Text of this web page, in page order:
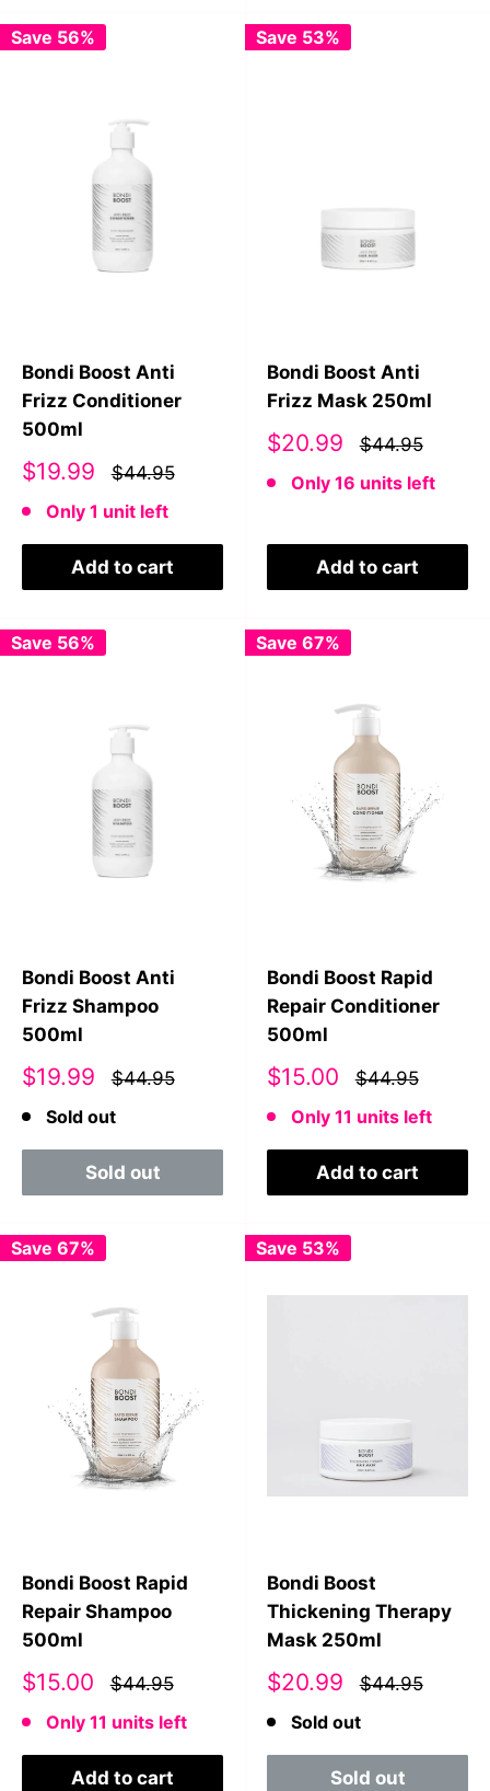
Save 56%
Bondi Boost Anti
Frizz Conditioner
500ml
Sale
$19.99
$44.95
Only 1 unit left
Add to cart
Save 53%
Bondi Boost Anti
Frizz Mask 250ml
Sale
$20.99
$44.95
Only 16 units left
Add to cart
Save 56%
Bondi Boost Anti
Frizz Shampoo
500ml
Sale
$19.99
$44.95
Sold out
Sold out
Save 67%
Bondi Boost Rapid
Repair Conditioner
500ml
Sale
$15.00
$44.95
Only 11 units left
Add to cart
Save 67%
Bondi Boost Rapid
Repair Shampoo
500ml
Sale
$15.00
$44.95
Only 11 units left
Add to cart
Save 53%
Bondi Boost
Thickening Therapy
Mask 250ml
Sale
$20.99
$44.95
Sold out
Sold out